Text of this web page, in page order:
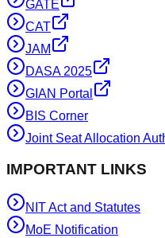
GATE
CAT
JAM
DASA 2025
GIAN Portal
BIS Corner
Joint Seat Allocation
IMPORTANT LINKS
NIT Act and Statutes
MoE Notification